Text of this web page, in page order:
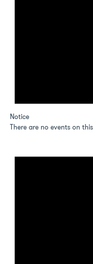
Notice
There are no events on